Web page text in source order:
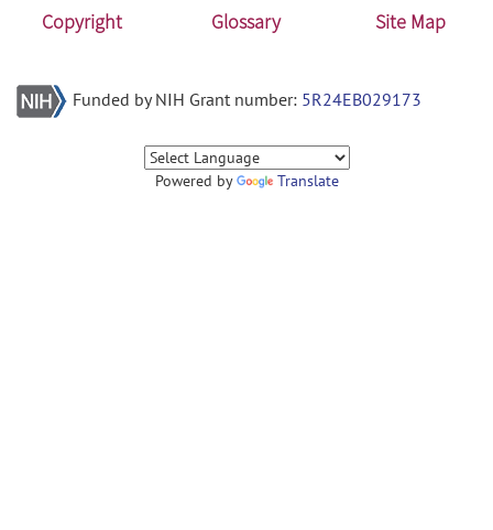
Copyright
Glossary Site Map
Funded by NIH Grant number: 5R24EB029173
Powered by Translate